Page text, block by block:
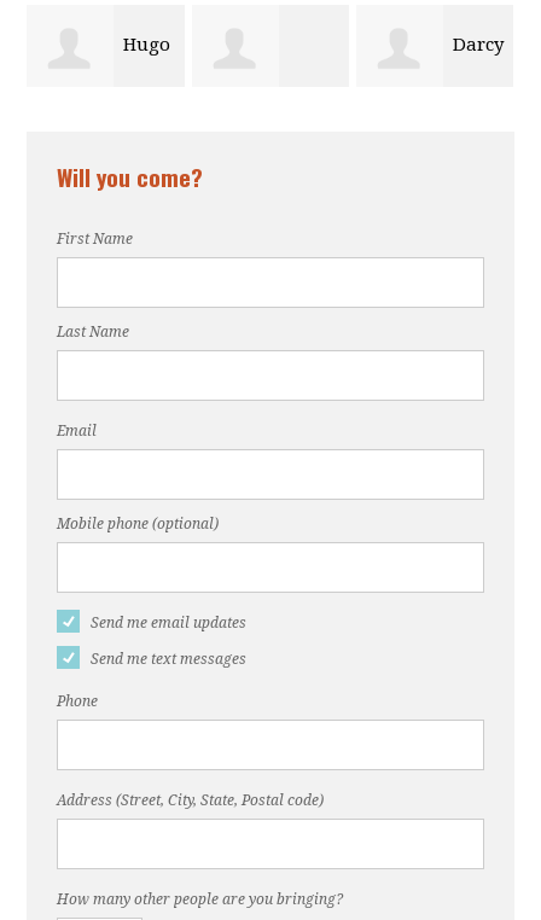
Will you come?
First Name
Last Name
Email
Mobile phone (optional)
Send me email updates
Send me text messages
Phone
Address (Street, City, State, Postal code)
How many other people are you bringing?